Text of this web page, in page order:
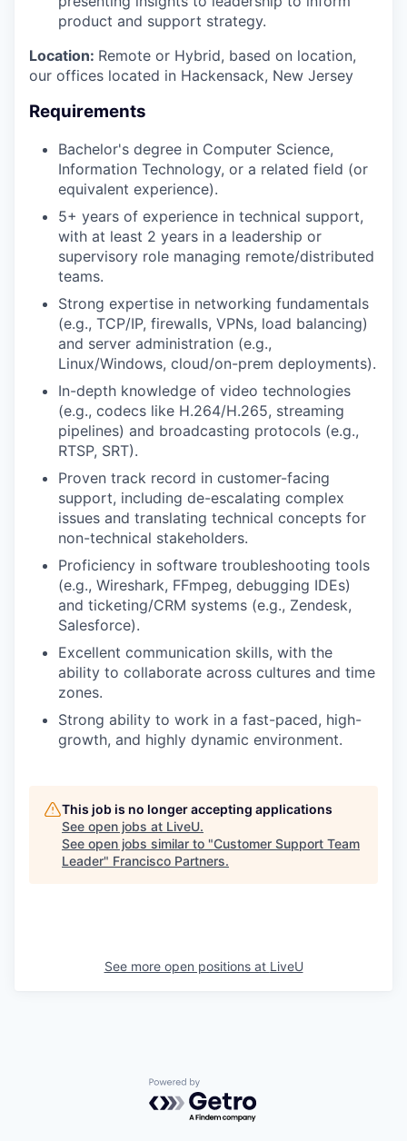
product and support strategy.
Location: Remote or Hybrid, based on location,
our offices located in Hackensack, New Jersey
Requirements
Bachelor's degree in Computer Science,
Information Technology, or a related field (or
equivalent experience).
5+ years of experience in technical support,
with at least 2 years in a leadership or
supervisory role managing remote/distributed
teams.
Strong expertise in networking fundamentals
(e.g., TCP/IP, firewalls, VPNs, load balancing)
and server administration (e.g.,
Linux/Windows, cloud/on-prem deployments).
In-depth knowledge of video technologies
(e.g., codecs like H.264/H.265, streaming
pipelines) and broadcasting protocols (e.g.,
RTSP, SRT).
Proven track record in customer-facing
support, including de-escalating complex
issues and translating technical concepts for
non-technical stakeholders.
Proficiency in software troubleshooting tools
(e.g., Wireshark, FFmpeg, debugging IDEs)
and ticketing/CRM systems (e.g., Zendesk,
Salesforce).
Excellent communication skills, with the
ability to collaborate across cultures and time
zones.
Strong ability to work in a fast-paced, high-
growth, and highly dynamic environment.
This job is no longer accepting applications
See open jobs at LiveU.
See open jobs similar to "Customer Support Team
Leader" Francisco Partners.
See more open positions at LiveU
Powered by Getro.com